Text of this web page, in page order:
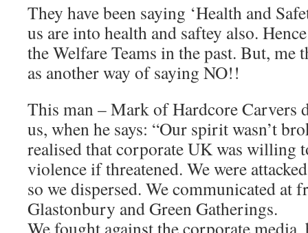
They have been saying ‘Health and
us are into health and saftey also.
the Welfare Teams in the past. But, me
as another way of saying NO!!
This man – Mark of Hardcore Carvers
us, when he says: “Our spirit wasn’t
realised that corporate UK was willing
violence if threatened. We were
so we dispersed. We communicated at
Glastonbury and Green Gatherings.
We fought against the corporate